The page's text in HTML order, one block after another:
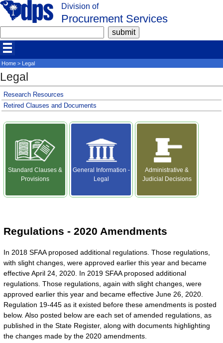
Division of
Procurement Services
Home> Legal
Legal
Research Resources
Retired Clauses and Documents
Standard Clauses &
Provisions
General Information -
Legal
Administrative &
Judicial Decisions
Regulations - 2020 Amendments
In 2018 SFAA proposed additional regulations. Those regulations,
with slight changes, were approved earlier this year and became
effective April 24, 2020. In 2019 SFAA proposed additional
regulations. Those regulations, again with slight changes, were
approved earlier this year and became effective June 26, 2020.
Regulation 19-445 as it existed before these amendments is posted
below. Also posted below are each set of amended regulations, as
published in the State Register, along with documents highlighting
the changes made by the 2020 amendments.